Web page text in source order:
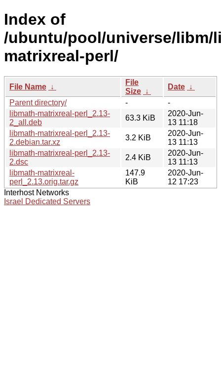
Index of
/ubuntu/pool/universe/libm/
matrixreal-perl/
File Name ↓
File
Size ↓
Date ↓
Parent directory/
-
-
libmath-matrixreal-perl_2.13-
2_all.deb
63.3 KiB
2020-Jun-
13 11:18
libmath-matrixreal-perl_2.13-
2.debian.tar.xz
3.2 KiB
2020-Jun-
13 11:13
libmath-matrixreal-perl_2.13-
2.dsc
2.4 KiB
2020-Jun-
13 11:13
libmath-matrixreal-
perl_2.13.orig.tar.gz
147.9
KiB
2020-Jun-
12 17:23
Interhost Networks
Israel Dedicated Servers